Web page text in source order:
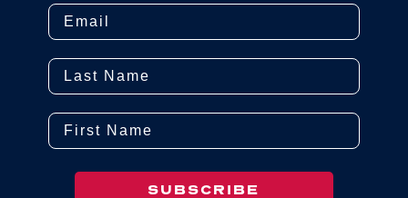
Email
Last Name
First Name
SUBSCRIBE